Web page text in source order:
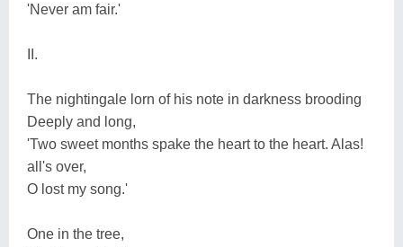
'Never am fair.'
II.
The nightingale lorn of his note in darkness brooding
Deeply and long,
'Two sweet months spake the heart to the heart. Alas!
all's over,
O lost my song.'
One in the tree,